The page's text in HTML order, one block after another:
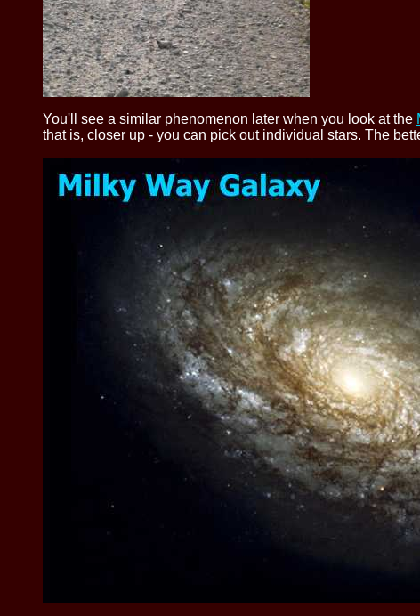
You'll see a similar phenomenon later when you look at the
that is, closer up - you can pick out individual stars. The